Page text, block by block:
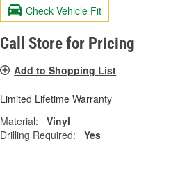
Check Vehicle Fit
Call Store for Pricing
Add to Shopping List
Limited Lifetime Warranty
Material:
Vinyl
Drilling Required:
Yes